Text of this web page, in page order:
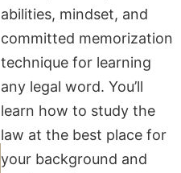
abilities, mindset, and
committed memorization
technique for learning
any legal word. You’ll
learn how to study the
law at the best place for
your background and